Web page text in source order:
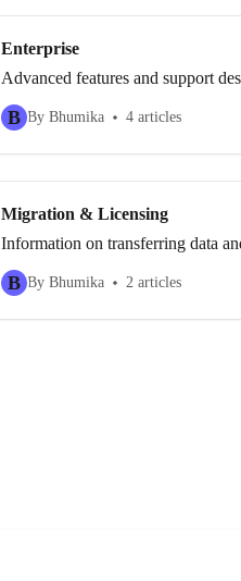
Enterprise
Advanced features and support
B By Bhumika 4 articles
Migration & Licensing
Information on transferring data
B By Bhumika 2 articles